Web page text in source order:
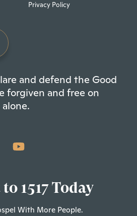
Privacy Policy
and defend the Good
forgiven and free on
1517 Today
With More People.